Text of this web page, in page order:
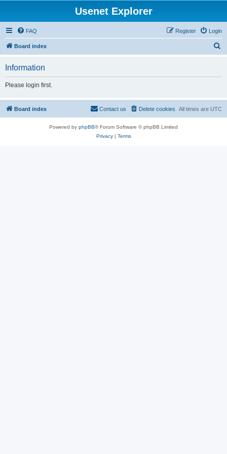
Usenet Explorer
FAQ Login
Register
Board index
Information
Please login first.
Board index All times are UTC
Delete cookies
Contact us
Powered by phpBB® Forum Software © phpBB Limited
Privacy| Terms